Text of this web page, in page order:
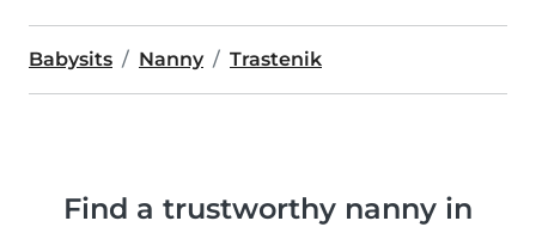
Babysits Nanny Trastenik
Find a trustworthy nanny in